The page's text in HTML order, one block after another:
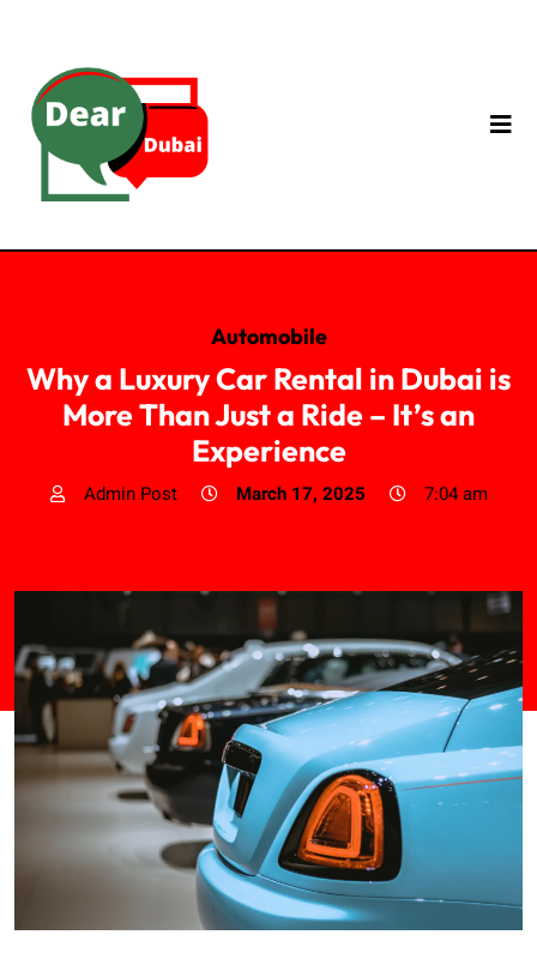
Automobile
Why a Luxury Car Rental in Dubai is
More Than Just a Ride – It’s an
Experience
Admin Post March 17, 2025 7:04 am